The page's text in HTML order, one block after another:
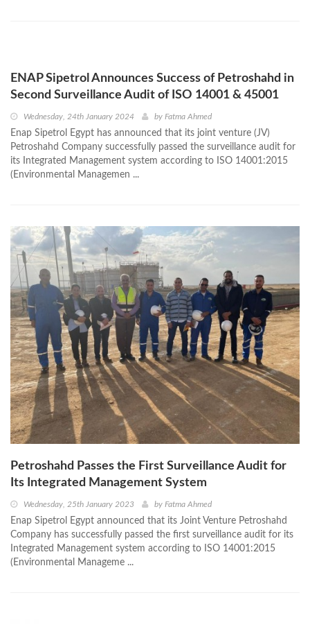
ENAP Sipetrol Announces Success of Petroshahd in
Second Surveillance Audit of ISO 14001 & 45001
Wednesday, 24th January 2024 by Fatma Ahmed
Enap Sipetrol Egypt has announced that its joint venture (JV)
Petroshahd Company successfully passed the surveillance audit for
its Integrated Management system according to ISO 14001:2015
(Environmental Managemen ...
Petroshahd Passes the First Surveillance Audit for
Its Integrated Management System
Wednesday, 25th January 2023 by Fatma Ahmed
Enap Sipetrol Egypt announced that its Joint Venture Petroshahd
Company has successfully passed the first surveillance audit for its
Integrated Management system according to ISO 14001:2015
(Environmental Manageme ...